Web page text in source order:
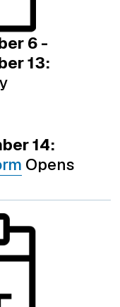
6 -
13:
14:
Opens